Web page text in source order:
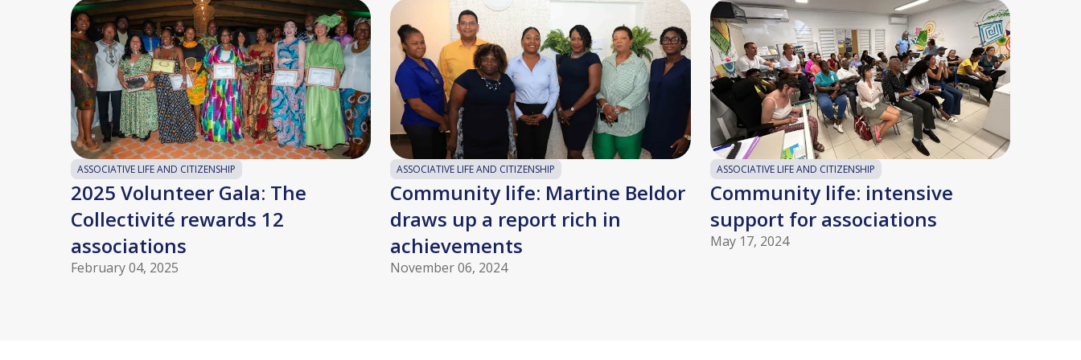
ASSOCIATIVE LIFE AND CITIZENSHIP
2025 Volunteer Gala: The
Collectivité rewards 12
associations
February 04, 2025
ASSOCIATIVE LIFE AND CITIZENSHIP
Community life: Martine Beldor
draws up a report rich in
achievements
November 06, 2024
ASSOCIATIVE LIFE AND CITIZENSHIP
Community life: intensive
support for associations
May 17, 2024